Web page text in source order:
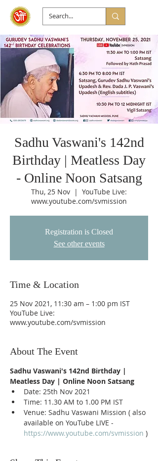
Sadhu Vaswani's 142nd
Birthday | Meatless Day
- Online Noon Satsang
Thu, 25 Nov
  |
YouTube Live:
www.youtube.com/svmission
Registration is Closed
See other events
Time & Location
25 Nov 2021, 11:30 am – 1:00 pm IST
YouTube Live:
www.youtube.com/svmission
About The Event
Sadhu Vaswani's 142nd Birthday |
Meatless Day | Online Noon Satsang
Date: 25th Nov 2021
Time: 11.30 AM to 1.00 PM IST
Venue: Sadhu Vaswani Mission ( also
available on YouTube LIVE -
https://www.youtube.com/svmission )